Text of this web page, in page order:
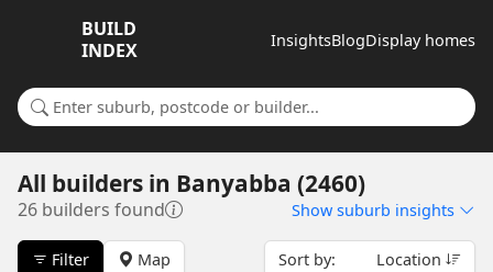
BUILD
INDEX
InsightsBlogDisplay homes
Search for a suburb or builder
All builders in Banyabba (2460)
26 builders found Show suburb insights
Filter Map Sort by: Location